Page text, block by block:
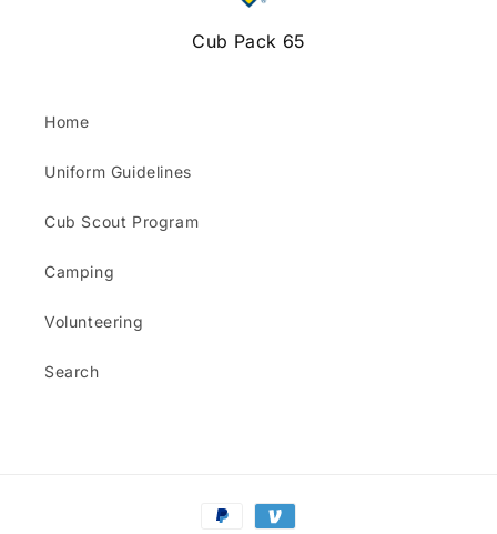
Cub Pack 65
Home
Uniform Guidelines
Cub Scout Program
Camping
Volunteering
Search
Payment